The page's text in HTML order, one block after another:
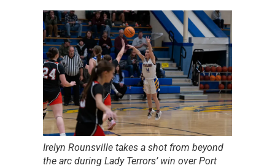
Irelyn Rounsville takes a shot from beyond
the arc during Lady Terrors’ win over Port